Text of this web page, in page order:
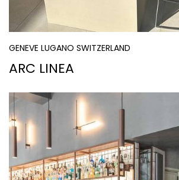
GENEVE LUGANO SWITZERLAND
ARC LINEA